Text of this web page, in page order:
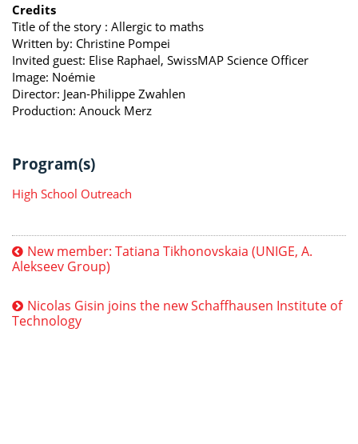
Credits
Title of the story : Allergic to maths
Written by: Christine Pompei
Invited guest: Elise Raphael, SwissMAP Science Officer
Image: Noémie
Director: Jean-Philippe Zwahlen
Production: Anouck Merz
Program(s)
High School Outreach
New member: Tatiana Tikhonovskaia (UNIGE, A.
Alekseev Group)
Nicolas Gisin joins the new Schaffhausen Institute of
Technology